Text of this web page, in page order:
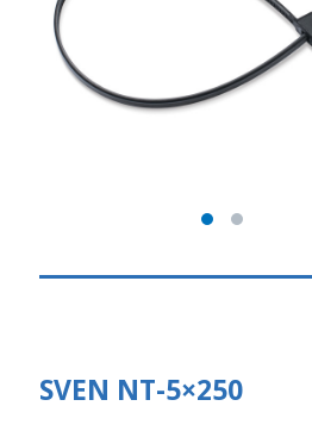
SVEN NT-5×250